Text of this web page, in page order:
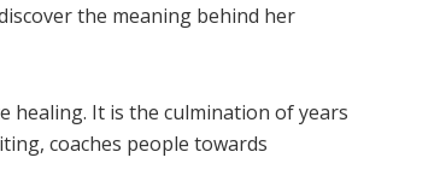
the meaning behind her
It is the culmination of years
coaches people towards